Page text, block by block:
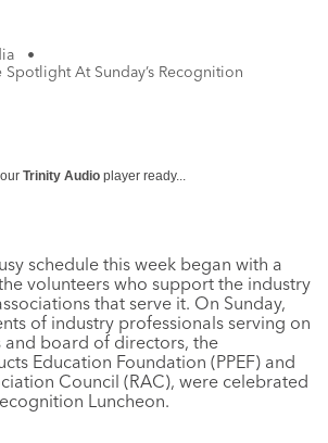
•
At Sunday’s Recognition
Trinity Audio player ready...
schedule this week began with a
volunteers who support the industry
that serve it. On Sunday,
of industry professionals serving on
and board of directors, the
Education Foundation (PPEF) and
Council (RAC), were celebrated
Luncheon.